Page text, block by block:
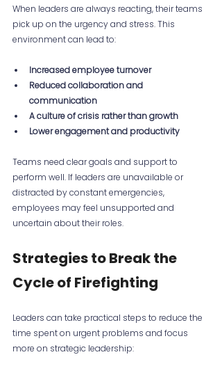
When leaders are always reacting, their teams
pick up on the urgency and stress. This
environment can lead to:
Increased employee turnover
Reduced collaboration and
communication
A culture of crisis rather than growth
Lower engagement and productivity
Teams need clear goals and support to
perform well. If leaders are unavailable or
distracted by constant emergencies,
employees may feel unsupported and
uncertain about their roles.
Strategies to Break the
Cycle of Firefighting
Leaders can take practical steps to reduce the
time spent on urgent problems and focus
more on strategic leadership: